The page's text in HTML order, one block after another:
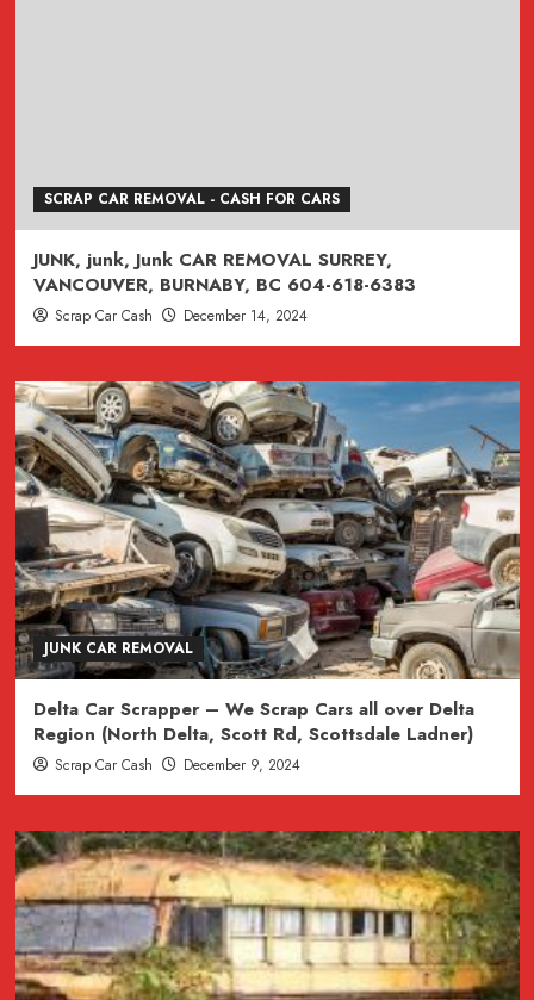
SCRAP CAR REMOVAL - CASH FOR CARS
JUNK, junk, Junk CAR REMOVAL SURREY,
VANCOUVER, BURNABY, BC 604-618-6383
Scrap Car Cash December 14, 2024
JUNK CAR REMOVAL
Delta Car Scrapper – We Scrap Cars all over Delta
Region (North Delta, Scott Rd, Scottsdale Ladner)
Scrap Car Cash December 9, 2024